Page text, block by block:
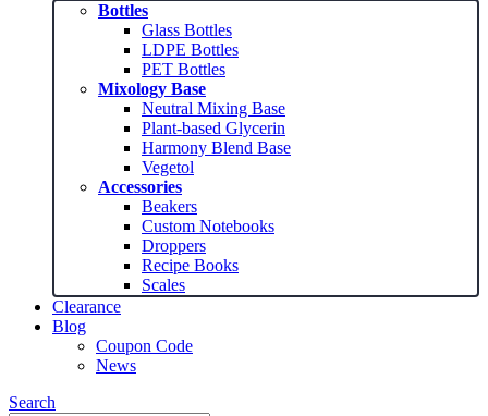
Bottles
Glass Bottles
LDPE Bottles
PET Bottles
Mixology Base
Neutral Mixing Base
Plant-based Glycerin
Harmony Blend Base
Vegetol
Accessories
Beakers
Custom Notebooks
Droppers
Recipe Books
Scales
Clearance
Blog
Coupon Code
News
Search